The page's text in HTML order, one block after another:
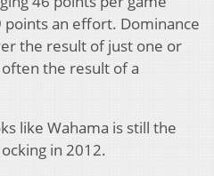
an effort. Dominance
the result of just one or
the result of a
like Wahama is still the
in 2012.